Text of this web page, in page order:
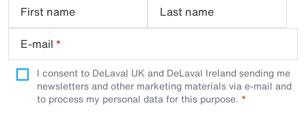
First name
Last name
E-mail *
I consent to DeLaval UK and DeLaval Ireland sending me
newsletters and other marketing materials via e-mail and
to process my personal data for this purpose.